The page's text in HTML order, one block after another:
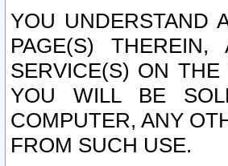
YOU UNDERSTAND
PAGE(S)
SERVICE(S) ON
YOU WILL BE
COMPUTER, ANY
FROM SUCH USE.